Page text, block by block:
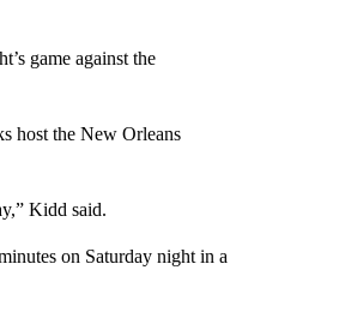
game against the
host the New Orleans
Kidd said.
on Saturday night in a